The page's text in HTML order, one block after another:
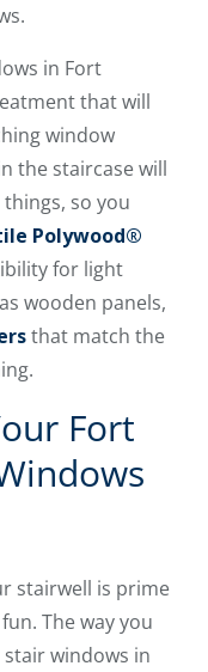
in Fort
that will
window
the staircase will
so you
Polywood®
for light
wooden panels,
that match the
Fort
stairwell is prime
The way you
windows in